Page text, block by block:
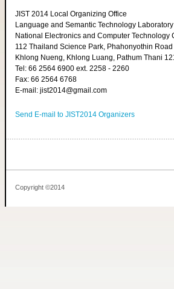
JIST 2014 Local Organizing Office
Language and Semantic Technology Laboratory
National Electronics and Computer Technology
112 Thailand Science Park, Phahonyothin Road
Khlong Nueng, Khlong Luang, Pathum Thani
Tel: 66 2564 6900 ext. 2258 - 2260
Fax: 66 2564 6768
E-mail: jist2014@gmail.com
Send E-mail to JIST2014 Organizers
Copyright ©2014